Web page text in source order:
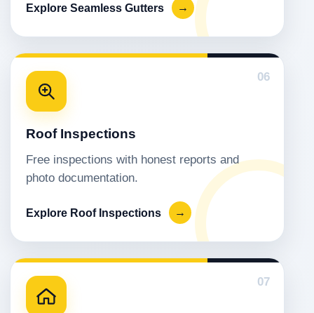
Explore Seamless Gutters →
06
Roof Inspections
Free inspections with honest reports and
photo documentation.
Explore Roof Inspections →
07